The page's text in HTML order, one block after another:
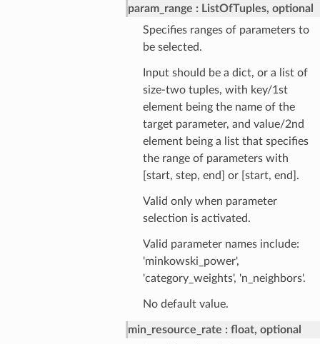
param_range
ListOfTuples, optional
Specifies ranges of parameters to
be selected.
Input should be a dict, or a list of
size-two tuples, with key/1st
element being the name of the
target parameter, and value/2nd
element being a list that specifies
the range of parameters with
[start, step, end] or [start, end].
Valid only when parameter
selection is activated.
Valid parameter names include:
'minkowski_power',
'category_weights', 'n_neighbors'.
No default value.
min_resource_rate
float, optional